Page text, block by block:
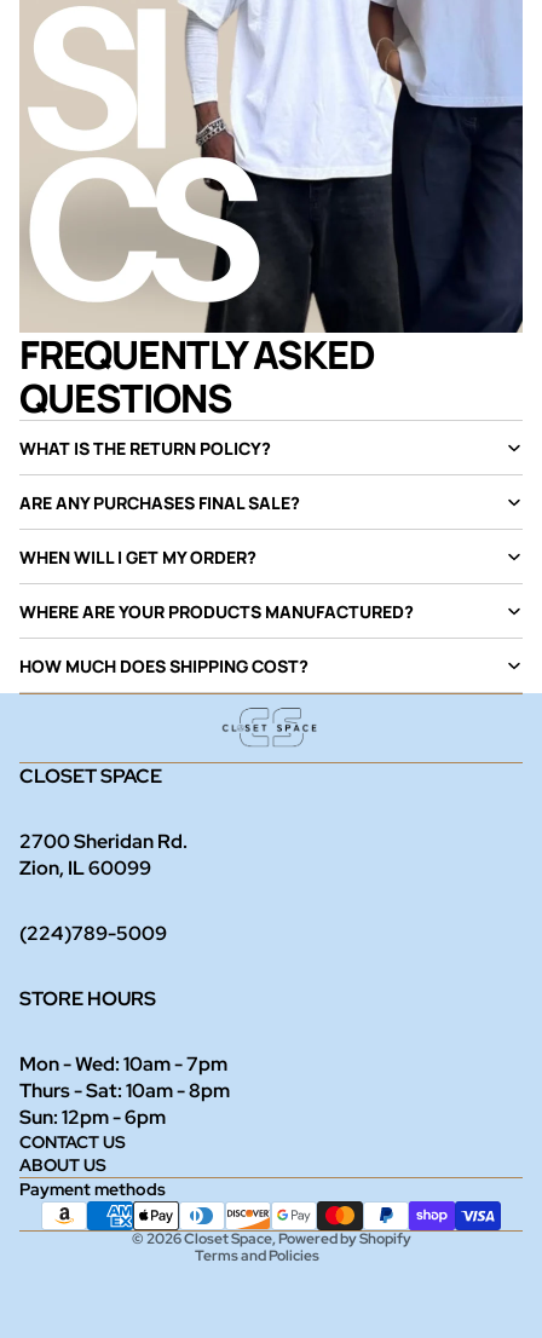
FREQUENTLY ASKED
QUESTIONS
WHAT IS THE RETURN POLICY?
ARE ANY PURCHASES FINAL SALE?
WHEN WILL I GET MY ORDER?
WHERE ARE YOUR PRODUCTS MANUFACTURED?
HOW MUCH DOES SHIPPING COST?
CLOSET SPACE
2700 Sheridan Rd.
Zion, IL 60099
(224)789-5009
STORE HOURS
Mon - Wed: 10am - 7pm
Thurs - Sat: 10am - 8pm
Sun: 12pm - 6pm
CONTACT US
ABOUT US
Payment methods
© 2026Closet Space,Powered by Shopify
Terms and Policies
Refund policy
Terms of service
Shipping policy